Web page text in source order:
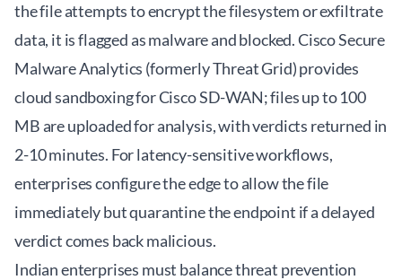
the file attempts to encrypt the filesystem or exfiltrate
data, it is flagged as malware and blocked. Cisco Secure
Malware Analytics (formerly Threat Grid) provides
cloud sandboxing for Cisco SD-WAN; files up to 100
MB are uploaded for analysis, with verdicts returned in
2-10 minutes. For latency-sensitive workflows,
enterprises configure the edge to allow the file
immediately but quarantine the endpoint if a delayed
verdict comes back malicious.
Indian enterprises must balance threat prevention